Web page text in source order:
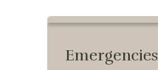
Emergencies